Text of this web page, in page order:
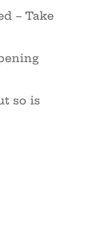
– Take
so is